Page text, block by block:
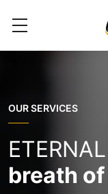
breath
OUR SERVICES